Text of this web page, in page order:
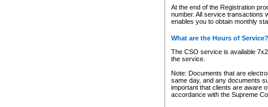
At the end of the Registration
number. All service transactions
enables you to obtain monthly
What are the Hours of Service?
The CSO service is available
the service.
Note: Documents that are
same day, and any documents
important that clients are aware
accordance with the Supreme